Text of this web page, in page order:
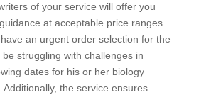
of your service will offer you
at acceptable price ranges.
an urgent order selection for the
struggling with challenges in
dates for his or her biology
Additionally, the service ensures